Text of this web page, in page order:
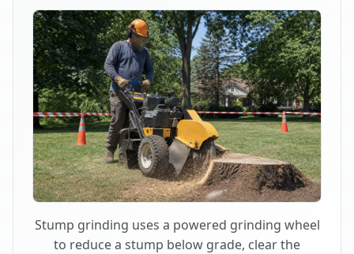
Stump grinding uses a powered grinding wheel
to reduce a stump below grade, clear the